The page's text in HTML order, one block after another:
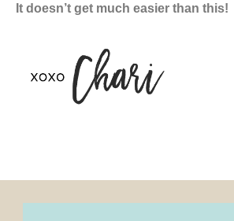
It doesn’t get much easier than this!